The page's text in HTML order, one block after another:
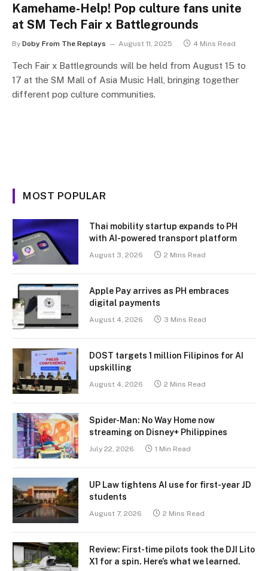
Kamehame-Help! Pop culture fans unite
at SM Tech Fair x Battlegrounds
By Doby From The Replays August 11, 2025 4 Mins Read
Tech Fair x Battlegrounds will be held from August 15 to
17 at the SM Mall of Asia Music Hall, bringing together
different pop culture communities.
MOST POPULAR
Thai mobility startup expands to PH
with AI-powered transport platform
August 3, 2026 2 Mins Read
Apple Pay arrives as PH embraces
digital payments
August 4, 2026 3 Mins Read
DOST targets 1 million Filipinos for AI
upskilling
August 4, 2026 2 Mins Read
Spider-Man: No Way Home now
streaming on Disney+ Philippines
July 22, 2026 1 Min Read
UP Law tightens AI use for first-year JD
students
August 7, 2026 2 Mins Read
Review: First-time pilots took the DJI Lito
X1 for a spin. Here’s what we learned.